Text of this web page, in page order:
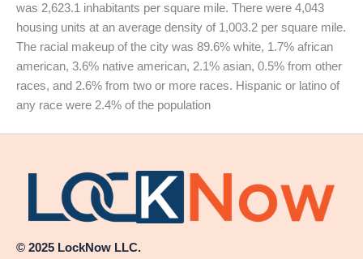
was 2,623.1 inhabitants per square mile. There were 4,043
housing units at an average density of 1,003.2 per square mile.
The racial makeup of the city was 89.6% white, 1.7% african
american, 3.6% native american, 2.1% asian, 0.5% from other
races, and 2.6% from two or more races. Hispanic or latino of
any race were 2.4% of the population
© 2025 LockNow LLC.